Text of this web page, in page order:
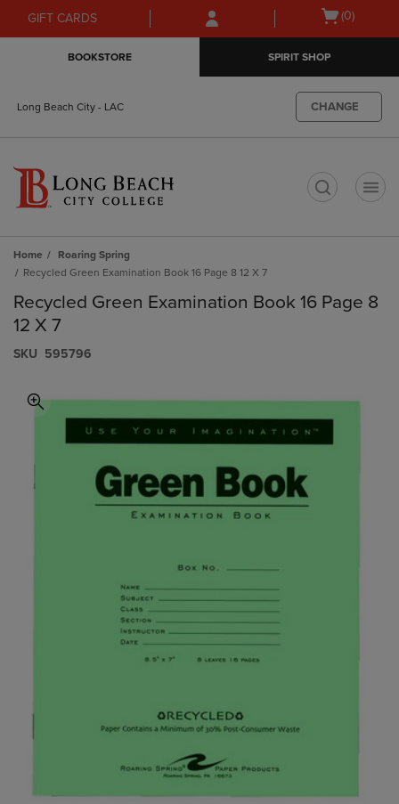
Skip
to
Skip
to
menu
GIFT CARDS
Open
(0)
BOOKSTORE SPIRIT SHOP
Long Beach City - LAC CHANGE
Home
Roaring Spring
Recycled Green Examination Book 16 Page 8 12 X 7
Recycled Green Examination Book 16 Page 8
12 X 7
S​K​U 595796